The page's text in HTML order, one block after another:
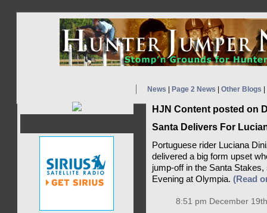
News Page 2 News Other Blogs
HJN Content posted on
Santa Delivers For
Portuguese rider Luciana
delivered a big form upset
jump-off in the Santa
Evening at Olympia. (Read
8:51 pm December